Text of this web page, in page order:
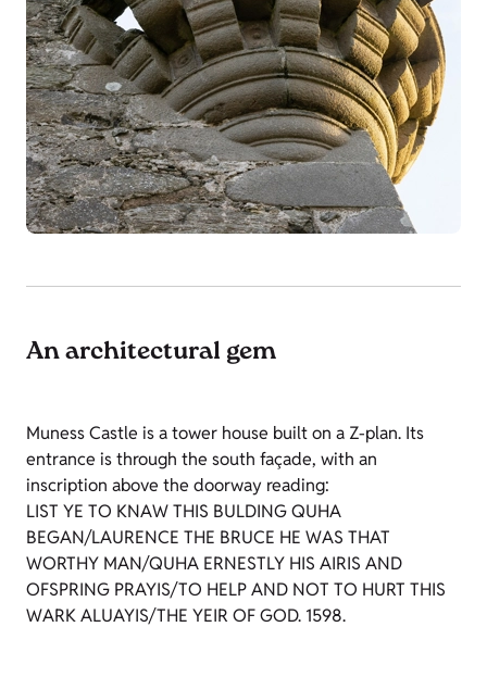
An architectural gem
Muness Castle is a tower house built on a Z-plan. Its
entrance is through the south façade, with an
inscription above the doorway reading:
LIST YE TO KNAW THIS BULDING QUHA
BEGAN/LAURENCE THE BRUCE HE WAS THAT
WORTHY MAN/QUHA ERNESTLY HIS AIRIS AND
OFSPRING PRAYIS/TO HELP AND NOT TO HURT THIS
WARK ALUAYIS/THE YEIR OF GOD. 1598.